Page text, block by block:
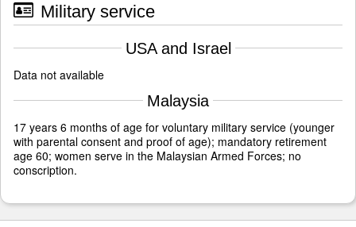
Military service
USA and Israel
Data not available
Malaysia
17 years 6 months of age for voluntary military service (younger
with parental consent and proof of age); mandatory retirement
age 60; women serve in the Malaysian Armed Forces; no
conscription.